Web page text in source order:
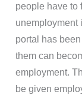
people have to
unemployment
portal has
them can
employment.
be given